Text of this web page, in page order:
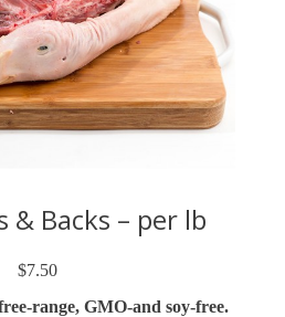
& Backs – per lb
$7.50
range, GMO-and soy-free.